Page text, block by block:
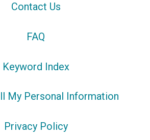
Contact Us
FAQ
Keyword Index
My Personal Information
Privacy Policy